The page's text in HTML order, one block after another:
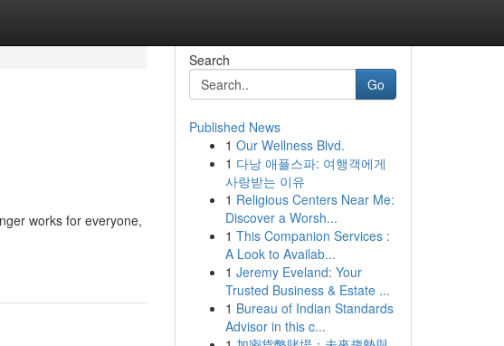
works for everyone,
Search
Go
Published News
1 Our Wellness Blvd.
1 다낭 애플스파: 여행객에게
사랑받는 이유
1 Religious Centers Near Me:
Discover a Worsh...
1 This Companion Services :
A Look to Availab...
1 Jeremy Eveland: Your
Trusted Business & Estate ...
1 Bureau of Indian Standards
Advisor in this c...